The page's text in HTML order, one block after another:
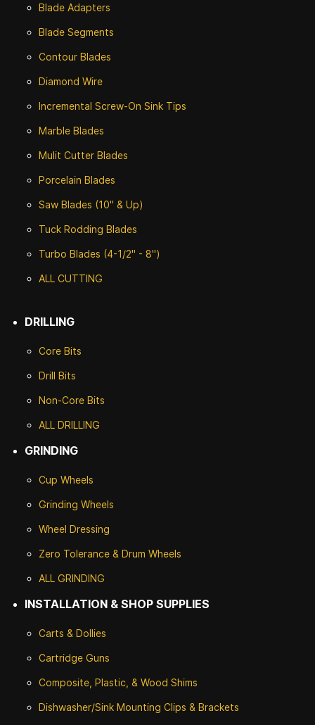
Blade Adapters
Blade Segments
Contour Blades
Diamond Wire
Incremental Screw-On Sink Tips
Marble Blades
Mulit Cutter Blades
Porcelain Blades
Saw Blades (10" & Up)
Tuck Rodding Blades
Turbo Blades (4-1/2" - 8")
ALL CUTTING
DRILLING
Core Bits
Drill Bits
Non-Core Bits
ALL DRILLING
GRINDING
Cup Wheels
Grinding Wheels
Wheel Dressing
Zero Tolerance & Drum Wheels
ALL GRINDING
INSTALLATION & SHOP SUPPLIES
Carts & Dollies
Cartridge Guns
Composite, Plastic, & Wood Shims
Dishwasher/Sink Mounting Clips & Brackets